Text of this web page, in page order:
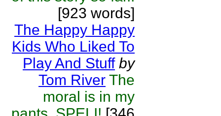
[923 words]
The Happy Happy
Kids Who Liked To
Play And Stuff by
Tom River The
moral is in my